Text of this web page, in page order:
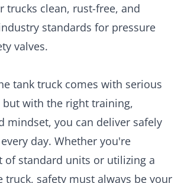
trucks clean, rust-free, and
standards for pressure
valves.
tank truck comes with serious
with the right training,
mindset, you can deliver safely
day. Whether you're
of standard units or utilizing a
truck, safety must always be your